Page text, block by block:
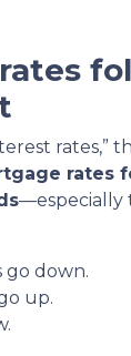
rates,”
rates
—especially
go down.
up.